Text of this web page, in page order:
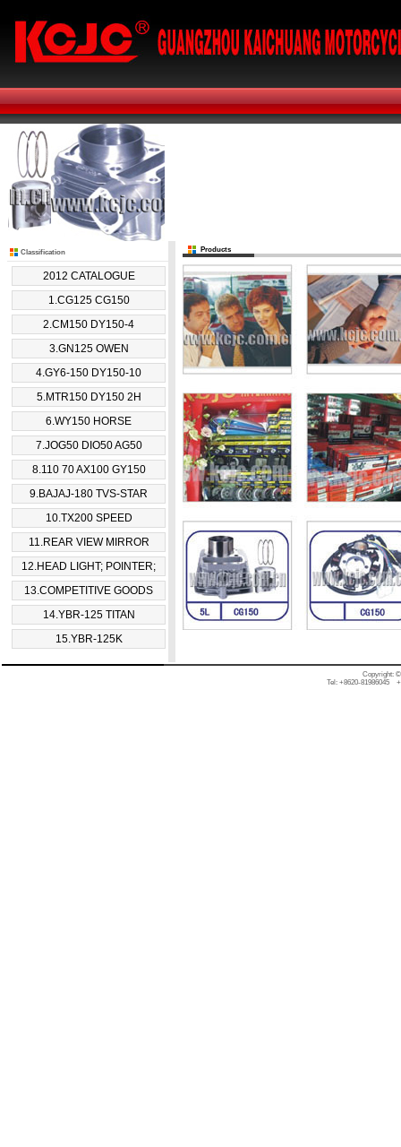
Classification
2012 CATALOGUE
1.CG125 CG150
2.CM150 DY150-4
3.GN125 OWEN
4.GY6-150 DY150-10
5.MTR150 DY150 2H
6.WY150 HORSE
7.JOG50 DIO50 AG50
8.110 70 AX100 GY150
9.BAJAJ-180 TVS-STAR
10.TX200 SPEED
11.REAR VIEW MIRROR
12.HEAD LIGHT; POINTER;
13.COMPETITIVE GOODS
14.YBR-125 TITAN
15.YBR-125K
Products
Copyright: ©
Tel: +8620-81986045